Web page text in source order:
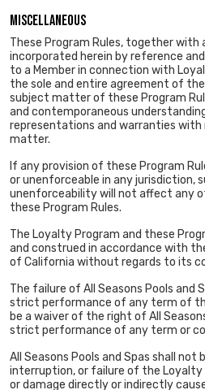
Miscellaneous
These Program Rules, together
incorporated herein by reference
to a Member in connection with
the sole and entire agreement of
subject matter of these Program
and contemporaneous
representations and warranties
matter.
If any provision of these Program
or unenforceable in any jurisdiction,
unenforceability will not affect any
these Program Rules.
The Loyalty Program and these
and construed in accordance with
of California without regards to its
The failure of All Seasons Pools and
strict performance of any term of
be a waiver of the right of All
strict performance of any term or
All Seasons Pools and Spas shall not
interruption, or failure of the Loyalty
or damage directly or indirectly